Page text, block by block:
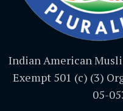
Indian American
Exempt 501 (c) (3)
05-